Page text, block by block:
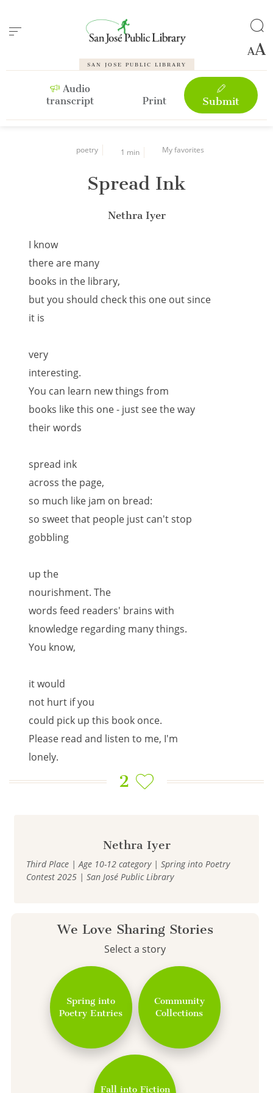
SAN JOSE PUBLIC LIBRARY
Audio
transcript
Print Submit
poetry 1 min My favorites
Spread Ink
Nethra Iyer
Nethra Iyer
Third Place | Age 10-12 category | Spring into Poetry
Contest 2025 | San José Public Library
I know
there are many
books in the library,
but you should check this one out since
it is
very
interesting.
You can learn new things from
books like this one - just see the way
their words
spread ink
across the page,
so much like jam on bread:
so sweet that people just can't stop
gobbling
up the
nourishment. The
words feed readers' brains with
knowledge regarding many things.
You know,
it would
not hurt if you
could pick up this book once.
Please read and listen to me, I'm
lonely.
We Love Sharing Stories
Select a story
Spring into
Poetry Entries
Fall into Fiction
Community
Collections
2